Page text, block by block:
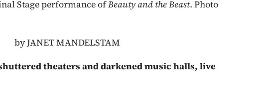
Stage performance ofBeauty and the Beast. Photo
by JANET MANDELSTAM
theaters and darkened music halls, live